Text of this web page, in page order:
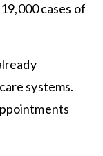
cases of
systems.